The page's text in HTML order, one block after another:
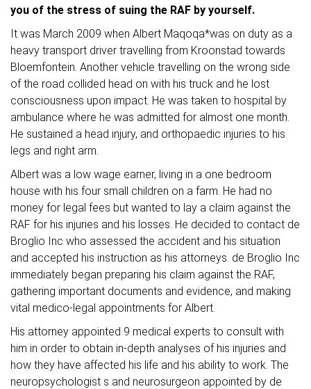
you of the stress of suing the RAF by yourself.
It was March 2009 when Albert Maqoqa*was on duty as a
heavy transport driver travelling from Kroonstad towards
Bloemfontein. Another vehicle travelling on the wrong side
of the road collided head on with his truck and he lost
consciousness upon impact. He was taken to hospital by
ambulance where he was admitted for almost one month.
He sustained a head injury, and orthopaedic injuries to his
legs and right arm.
Albert was a low wage earner, living in a one bedroom
house with his four small children on a farm. He had no
money for legal fees but wanted to lay a claim against the
RAF for his injuries and his losses. He decided to contact de
Broglio Inc who assessed the accident and his situation
and accepted his instruction as his attorneys. de Broglio Inc
immediately began preparing his claim against the RAF,
gathering important documents and evidence, and making
vital medico-legal appointments for Albert.
His attorney appointed 9 medical experts to consult with
him in order to obtain in-depth analyses of his injuries and
how they have affected his life and his ability to work. The
neuropsychologist s and neurosurgeon appointed by de